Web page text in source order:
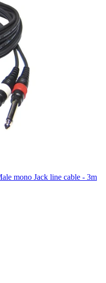
mono Jack line cable - 3m